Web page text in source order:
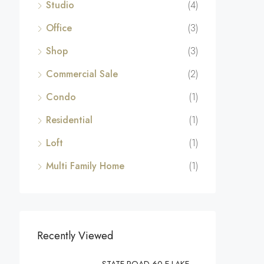
Studio
(4)
Office
(3)
Shop
(3)
Commercial Sale
(2)
Condo
(1)
Residential
(1)
Loft
(1)
Multi Family Home
(1)
Recently Viewed